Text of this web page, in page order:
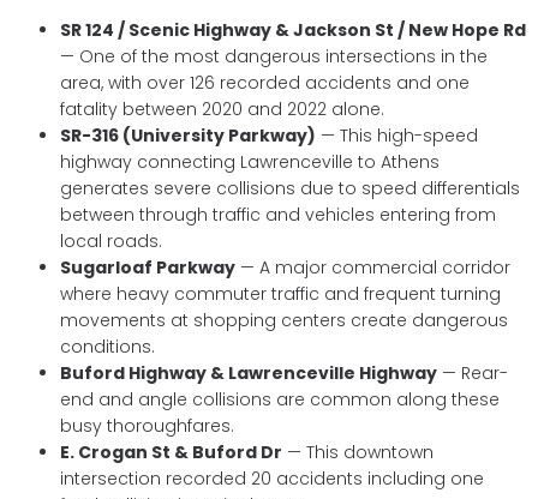
SR 124 / Scenic Highway & Jackson St / New Hope Rd
— One of the most dangerous intersections in the
area, with over 126 recorded accidents and one
fatality between 2020 and 2022 alone.
SR-316 (University Parkway) — This high-speed
highway connecting Lawrenceville to Athens
generates severe collisions due to speed differentials
between through traffic and vehicles entering from
local roads.
Sugarloaf Parkway — A major commercial corridor
where heavy commuter traffic and frequent turning
movements at shopping centers create dangerous
conditions.
Buford Highway & Lawrenceville Highway — Rear-
end and angle collisions are common along these
busy thoroughfares.
E. Crogan St & Buford Dr — This downtown
intersection recorded 20 accidents including one